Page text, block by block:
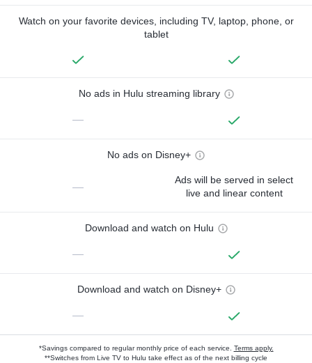
Watch on your favorite devices, including TV, laptop, phone, or
tablet
No ads in Hulu streaming library
—
No ads on Disney+
—
Ads will be served in select
live and linear content
Download and watch on Hulu
—
Download and watch on Disney+
—
*Savings compared to regular monthly price of each service. Terms apply.
**Switches from Live TV to Hulu take effect as of the next billing cycle